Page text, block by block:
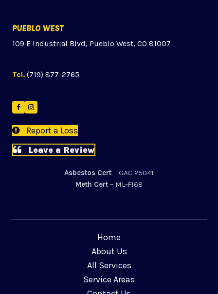
PUEBLO WEST
109 E Industrial Blvd, Pueblo West, CO 81007
Tel. (719) 877-2765
FacebookInstagram
Report a Loss
Leave a Review
Asbestos Cert – GAC 25041
Meth Cert – ML-F168
Home
About Us
All Services
Service Areas